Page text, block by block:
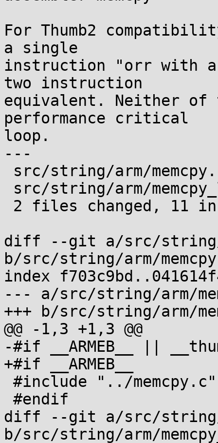
For Thumb2
a single
instruction "orr with
two instruction
equivalent. Neither of
performance critical
loop.
---
diff --git a/src/string/
b/src/string/arm/
index
--- a/src/string/arm/
+++ b/src/string/arm/
@@ -1,3 +1,3 @@
-#if __ARMEB__ ||
+#if __ARMEB__
diff --git a/src/string/
b/src/string/arm/